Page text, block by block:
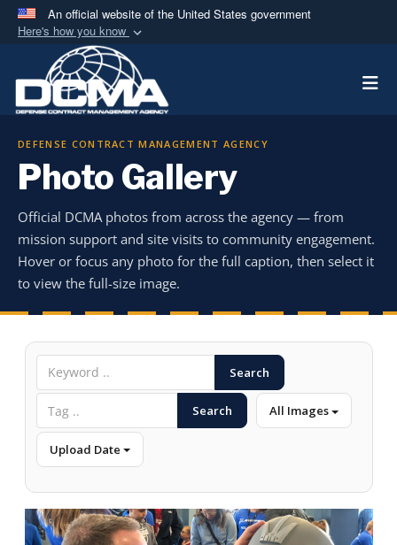
An official website of the United States government
Here's how you know
Official websites use .mil
A.milwebsite belongs to an official U.S.
Department of Defense organization in the United
Secure .mil websites use HTTPS
means you’ve safely
connected to the .mil website. Share sensitive
information only on official, secure websites.
DEFENSE CONTRACT MANAGEMENT AGENCY
Photo Gallery
Official DCMA photos from across the agency — from
mission support and site visits to community engagement.
Hover or focus any photo for the full caption, then select it
to view the full-size image.
Search
Search All Images
Upload Date